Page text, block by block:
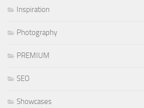
Inspiration
Photography
PREMIUM
SEO
Showcases